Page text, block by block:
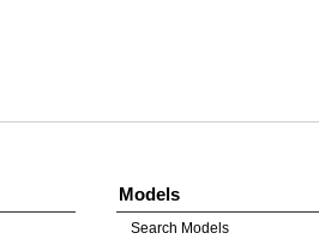
Models
Search Models